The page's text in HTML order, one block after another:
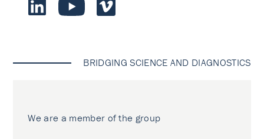
BRIDGING SCIENCE AND DIAGNOSTICS
We are a member of the group